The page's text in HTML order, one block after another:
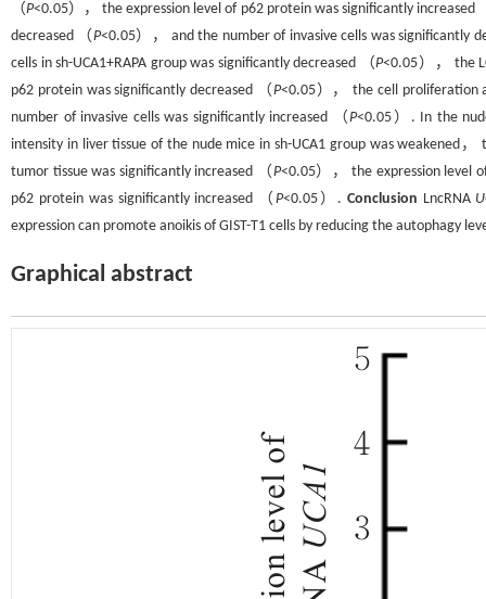
（P<0.05）， the expression level of p62 protein was significantly increased
decreased （P<0.05）， and the number of invasive cells was significantly
cells in sh-UCA1+RAPA group was significantly decreased （P<0.05）， the
p62 protein was significantly decreased （P<0.05）， the cell proliferation
number of invasive cells was significantly increased （P<0.05）. In the
intensity in liver tissue of the nude mice in sh-UCA1 group was weakened
tumor tissue was significantly increased （P<0.05）， the expression level
p62 protein was significantly increased （P<0.05）. Conclusion LncRNA
expression can promote anoikis of GIST-T1 cells by reducing the autophagy
Graphical abstract